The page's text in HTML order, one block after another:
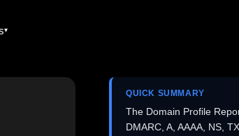
QUICK SUMMARY
The Domain Profile
DMARC, A, AAAA, NS,